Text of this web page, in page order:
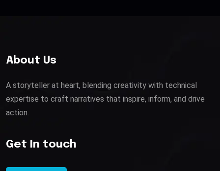
About Us
A storyteller at heart, blending creativity with technical
expertise to craft narratives that inspire, inform, and drive
action.
Get In touch